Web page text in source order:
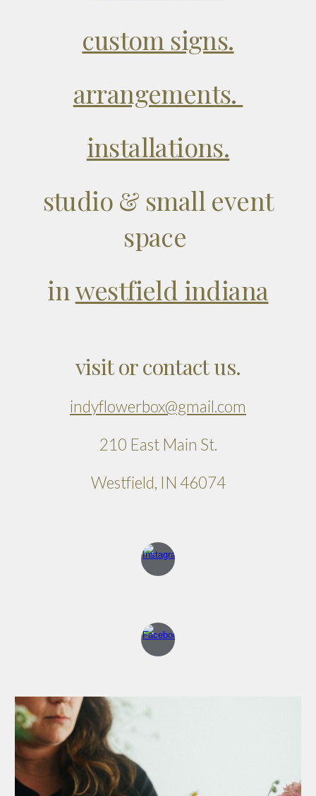
custom signs.
arrangements.
installations.
studio & small event
space
in westfield indiana
visit or contact us.
indyflowerbox@gmail.com
210 East Main St.
Westfield, IN 46074